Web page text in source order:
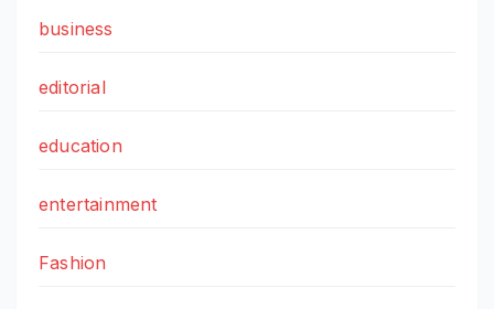
business
editorial
education
entertainment
Fashion